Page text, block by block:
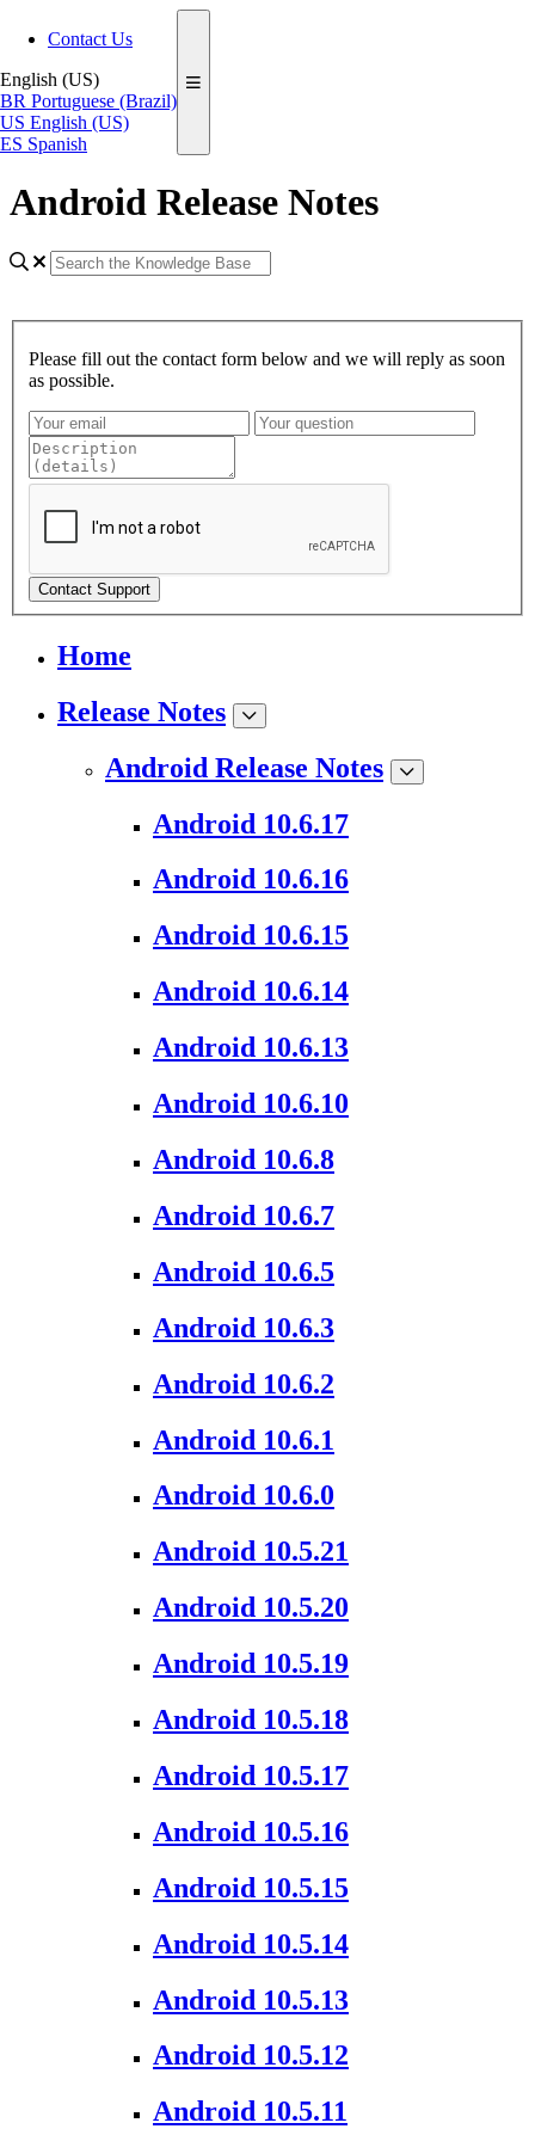
Contact Us
English (US)
BR Portuguese (Brazil)
US English (US)
ES Spanish
Android Release Notes
Please fill out the contact form below and we will reply as soon
as possible.
Contact Support
Home
Release Notes
Android Release Notes
Android 10.6.17
Android 10.6.16
Android 10.6.15
Android 10.6.14
Android 10.6.13
Android 10.6.10
Android 10.6.8
Android 10.6.7
Android 10.6.5
Android 10.6.3
Android 10.6.2
Android 10.6.1
Android 10.6.0
Android 10.5.21
Android 10.5.20
Android 10.5.19
Android 10.5.18
Android 10.5.17
Android 10.5.16
Android 10.5.15
Android 10.5.14
Android 10.5.13
Android 10.5.12
Android 10.5.11